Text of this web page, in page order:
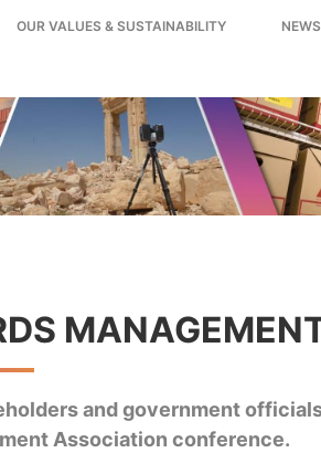
OUR VALUES & SUSTAINABILITY NEWS
and government
Association conference.